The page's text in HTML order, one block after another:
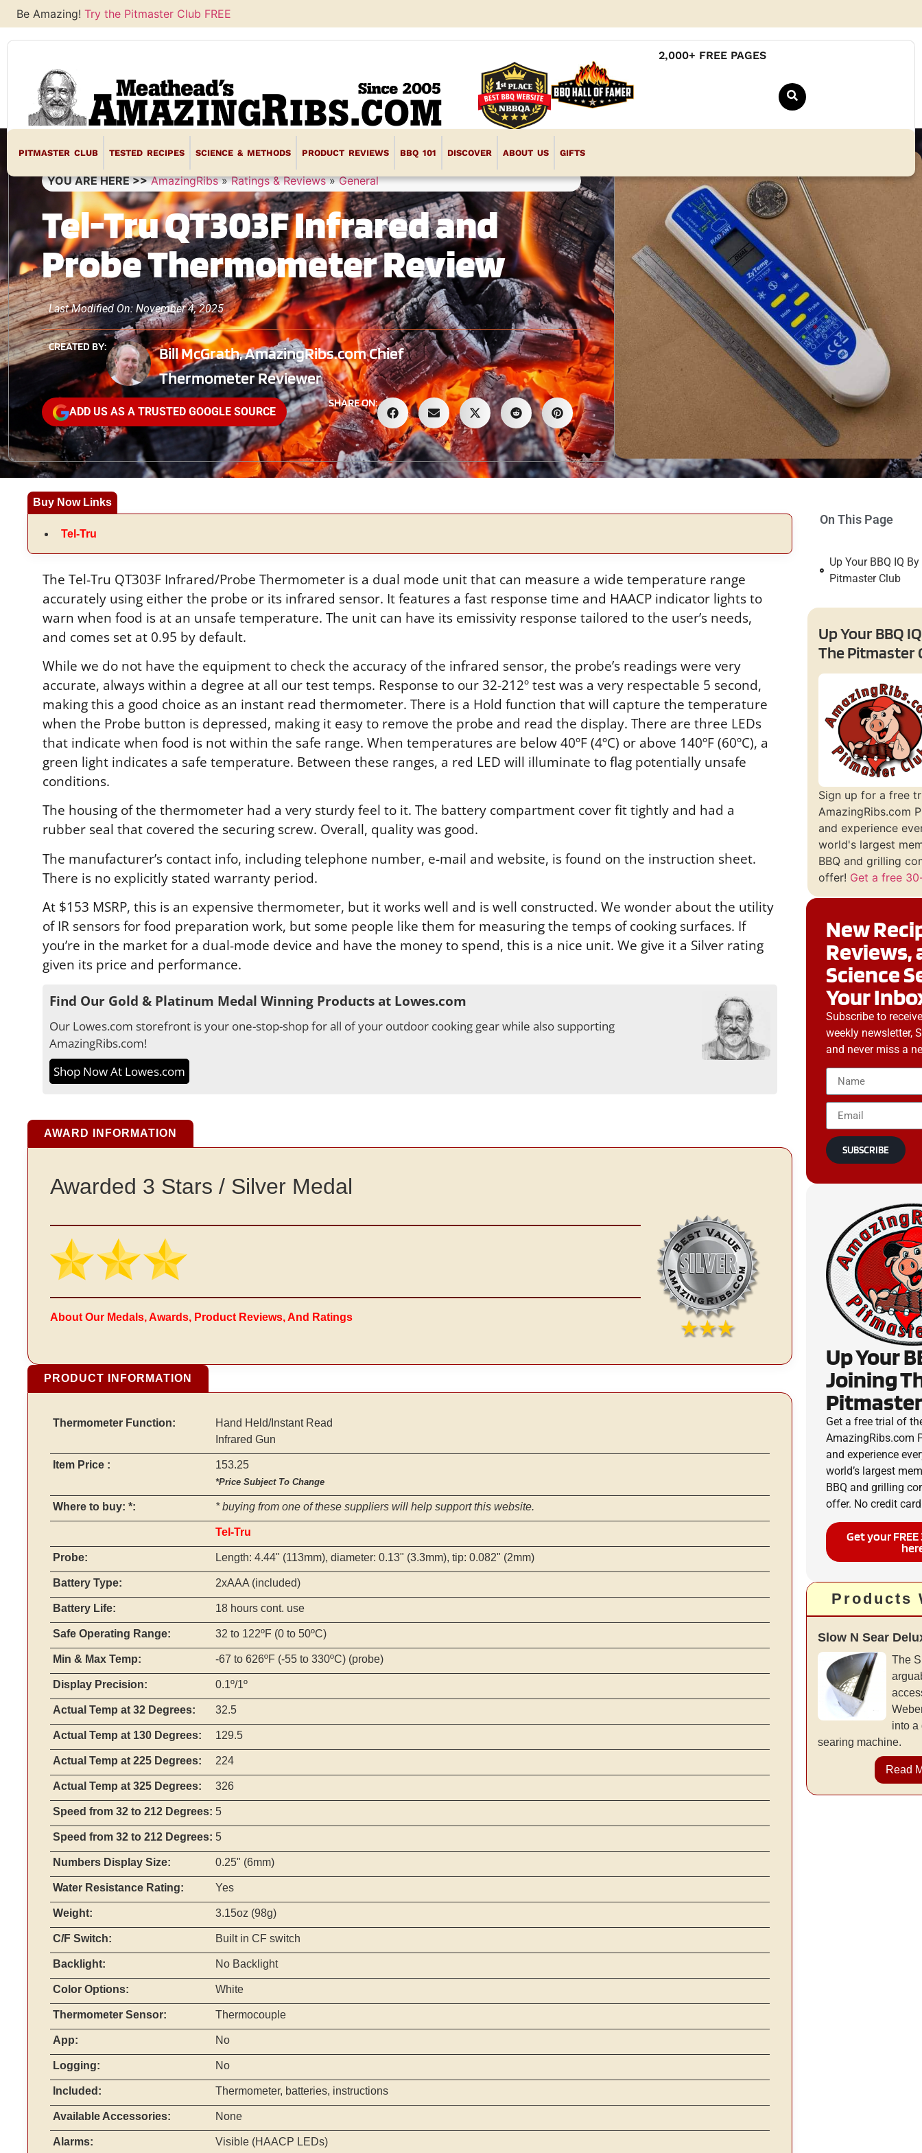
Be Amazing! Try the Pitmaster Club FREE
2,000+ FREE PAGES
PITMASTER CLUB TESTED RECIPES SCIENCE & METHODS PRODUCT REVIEWS BBQ 101 DISCOVER ABOUT US GIFTS
YOU ARE HERE >> AmazingRibs»Ratings & Reviews»General
Tel-Tru QT303F Infrared and
Probe Thermometer Review
Last Modified On: November 4, 2025
CREATED BY:
Bill McGrath, AmazingRibs.com Chief
Thermometer Reviewer
ADD US AS A TRUSTED GOOGLE SOURCE
SHARE ON:
Buy Now Links
Tel-Tru
The Tel-Tru QT303F Infrared/Probe Thermometer is a dual mode unit that can measure a wide temperature range
accurately using either the probe or its infrared sensor. It features a fast response time and HAACP indicator lights to
warn when food is at an unsafe temperature. The unit can have its emissivity response tailored to the user’s needs,
and comes set at 0.95 by default.
While we do not have the equipment to check the accuracy of the infrared sensor, the probe’s readings were very
accurate, always within a degree at all our test temps. Response to our 32-212º test was a very respectable 5 second,
making this a good choice as an instant read thermometer. There is a Hold function that will capture the temperature
when the Probe button is depressed, making it easy to remove the probe and read the display. There are three LEDs
that indicate when food is not within the safe range. When temperatures are below 40ºF (4ºC) or above 140ºF (60ºC), a
green light indicates a safe temperature. Between these ranges, a red LED will illuminate to flag potentially unsafe
conditions.
The housing of the thermometer had a very sturdy feel to it. The battery compartment cover fit tightly and had a
rubber seal that covered the securing screw. Overall, quality was good.
The manufacturer’s contact info, including telephone number, e-mail and website, is found on the instruction sheet.
There is no explicitly stated warranty period.
At $153 MSRP, this is an expensive thermometer, but it works well and is well constructed. We wonder about the utility
of IR sensors for food preparation work, but some people like them for measuring the temps of cooking surfaces. If
you’re in the market for a dual-mode device and have the money to spend, this is a nice unit. We give it a Silver rating
given its price and performance.
Find Our Gold & Platinum Medal Winning Products at Lowes.com
Our Lowes.com storefront is your one-stop-shop for all of your outdoor cooking gear while also supporting
AmazingRibs.com!
Shop Now At Lowes.com
AWARD INFORMATION
Awarded 3 Stars / Silver Medal
About Our Medals, Awards, Product Reviews, And Ratings
PRODUCT INFORMATION
Thermometer Function:
Hand Held/Instant Read
Infrared Gun
Item Price : 153.25
*Price Subject To Change
Where to buy: *: * buying from one of these suppliers will help support this website.
Tel-Tru
Probe: Length: 4.44" (113mm), diameter: 0.13" (3.3mm), tip: 0.082" (2mm)
Battery Type: 2xAAA (included)
Battery Life: 18 hours cont. use
Safe Operating Range: 32 to 122ºF (0 to 50ºC)
Min & Max Temp: -67 to 626ºF (-55 to 330ºC) (probe)
Display Precision: 0.1º/1º
Actual Temp at 32 Degrees: 32.5
Actual Temp at 130 Degrees: 129.5
Actual Temp at 225 Degrees: 224
Actual Temp at 325 Degrees: 326
Speed from 32 to 212 Degrees: 5
Speed from 32 to 212 Degrees: 5
Numbers Display Size: 0.25" (6mm)
Water Resistance Rating: Yes
Weight: 3.15oz (98g)
C/F Switch: Built in CF switch
Backlight: No Backlight
Color Options: White
Thermometer Sensor: Thermocouple
App: No
Logging: No
Included: Thermometer, batteries, instructions
Available Accessories: None
Alarms: Visible (HAACP LEDs)
On This Page
Up Your BBQ IQ
Pitmaster Club
Up Your BBQ
The Pitmaster
Sign up for a free
AmazingRibs.com
and experience
world's largest
BBQ and grilling
offer! Get a free
New
Reviews,
Science
Your
Subscribe to
weekly newsletter,
and never miss a
SUBSCRIBE
Up Your
Joining
Get a free trial of
AmazingRibs.com
and experience
world’s largest
BBQ and grilling
offer. No credit
Get your
Products
Slow N Sear
The
into a
searing machine.
Read